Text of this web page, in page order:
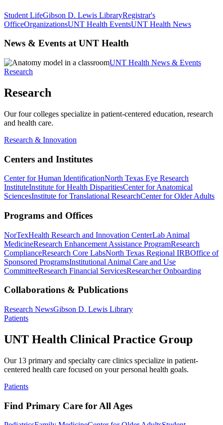
Student LifeGibson D. Lewis LibraryRegistrar's
OfficeOrganizationsUNT Health EventsUNT Health News
News & Events at UNT Health
UNT Health News & Events
Research
Research
Our four colleges specialize in patient-centered education, research
and health care.
Research & Innovation
Centers and Institutes
Center for Human IdentificationNorth Texas Eye Research
InstituteInstitute for Health DisparitiesCenter for Anatomical
SciencesInstitute for Translational ResearchCenter for Older Adults
Programs and Offices
NorTexHealth Research and Innovation CenterLab Animal
MedicineResearch Enhancement Assistance ProgramResearch
ComplianceResearch Core LabsNorth Texas Regional IRBOffice of
Sponsored ProgramsInstitutional Animal Care and Use
CommitteeResearch Financial ServicesResearcher Onboarding
Collaborations & Publications
Research NewsGibson D. Lewis Library
Patients
UNT Health Clinical Practice Group
Our 13 primary and specialty care clinics specialize in patient-
centered health care focused on your personal health goals.
Patients
Find Primary Care for All Ages